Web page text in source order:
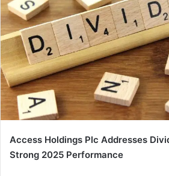
Access Holdings Plc Addresses
Strong 2025 Performance